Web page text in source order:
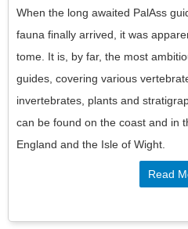
When the long awaited PalAss
fauna finally arrived, it was
tome. It is, by far, the most
guides, covering various
invertebrates, plants and
can be found on the coast and in
England and the Isle of Wight.
Read